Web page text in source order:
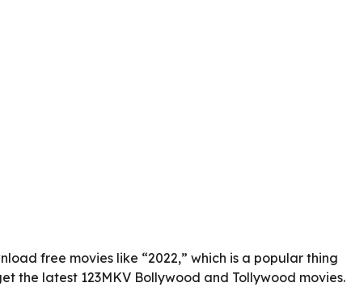
free movies like “2022,” which is a popular thing
the latest 123MKV Bollywood and Tollywood movies.